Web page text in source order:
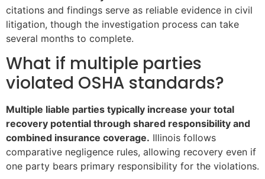
citations and findings serve as reliable evidence in civil
litigation, though the investigation process can take
several months to complete.
What if multiple parties
violated OSHA standards?
Multiple liable parties typically increase your total
recovery potential through shared responsibility and
combined insurance coverage. Illinois follows
comparative negligence rules, allowing recovery even if
one party bears primary responsibility for the violations.